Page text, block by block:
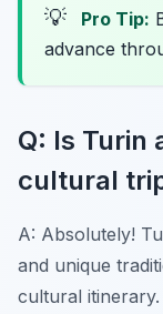
💡 Pro Tip:
advance
Q: Is Turin
cultural
A: Absolutely!
and unique
cultural